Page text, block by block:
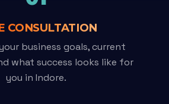
CONSULTATION
business goals, current
what success looks like for
you in Indore.